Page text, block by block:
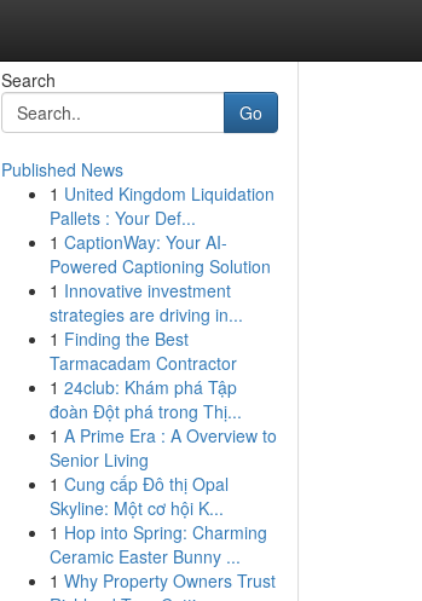
Search
Go
Published News
1 United Kingdom Liquidation
Pallets : Your Def...
1 CaptionWay: Your AI-
Powered Captioning Solution
1 Innovative investment
strategies are driving in...
1 Finding the Best
Tarmacadam Contractor
1 24club: Khám phá Tập
đoàn Đột phá trong Thị...
1 A Prime Era : A Overview to
Senior Living
1 Cung cấp Đô thị Opal
Skyline: Một cơ hội K...
1 Hop into Spring: Charming
Ceramic Easter Bunny ...
1 Why Property Owners Trust